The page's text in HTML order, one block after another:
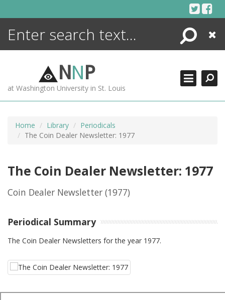
Search
Close
NNP
at Washington University in St. Louis
Home Library
Periodicals
The Coin Dealer Newsletter: 1977
The Coin Dealer Newsletter: 1977
Coin Dealer Newsletter (1977)
Periodical Summary
The Coin Dealer Newsletters for the year 1977.
ENCYCLOPEDIA
MORE +
ADVANCED SEARCHING